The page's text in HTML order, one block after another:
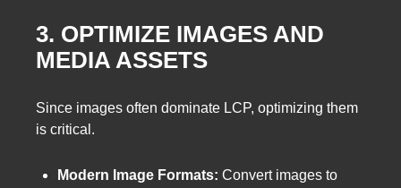
3. OPTIMIZE IMAGES AND
MEDIA ASSETS
Since images often dominate LCP, optimizing them
is critical.
Modern Image Formats: Convert images to